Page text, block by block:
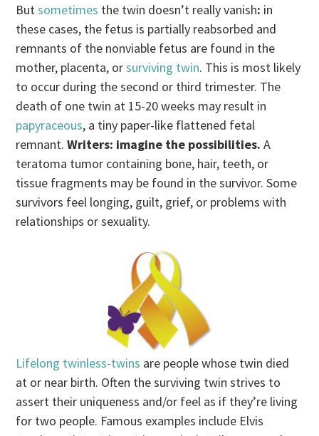
Butsometimes the twin doesn’t really vanish: in
these cases, the fetus is partially reabsorbed and
remnants of the nonviable fetus are found in the
mother, placenta, orsurviving twin. This is most likely
to occur during the second or third trimester. The
death of one twin at 15-20 weeks may result in
papyraceous, a tiny paper-like flattened fetal
remnant.Writers: imagine the possibilities. A
teratoma tumor containing bone, hair, teeth, or
tissue fragments may be found in the survivor. Some
survivors feel longing, guilt, grief, or problems with
relationships or sexuality.
Lifelong twinless-twins are people whose twin died
at or near birth. Often the surviving twin strives to
assert their uniqueness and/or feel as if they’re living
for two people. Famous examples include Elvis